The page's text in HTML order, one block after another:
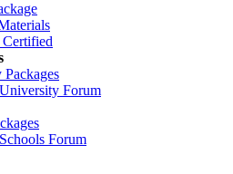
Forum
Forum